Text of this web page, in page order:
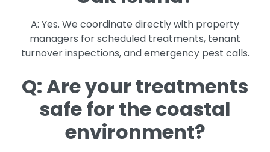
A: Yes. We coordinate directly with property
managers for scheduled treatments, tenant
turnover inspections, and emergency pest calls.
Q: Are your treatments
safe for the coastal
environment?